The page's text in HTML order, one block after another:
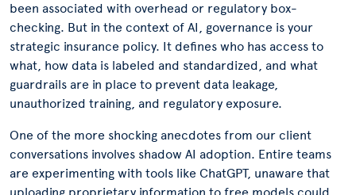
been associated with overhead or regulatory box-
checking. But in the context of AI, governance is your
strategic insurance policy. It defines who has access to
what, how data is labeled and standardized, and what
guardrails are in place to prevent data leakage,
unauthorized training, and regulatory exposure.
One of the more shocking anecdotes from our client
conversations involves shadow AI adoption. Entire teams
are experimenting with tools like ChatGPT, unaware that